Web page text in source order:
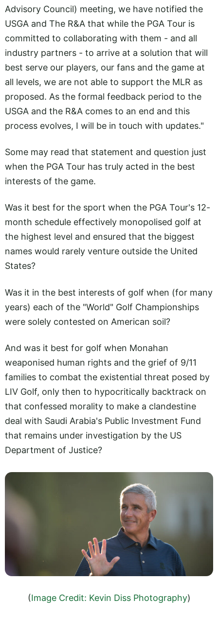
Advisory Council) meeting, we have notified the
USGA and The R&A that while the PGA Tour is
committed to collaborating with them - and all
industry partners - to arrive at a solution that will
best serve our players, our fans and the game at
all levels, we are not able to support the MLR as
proposed. As the formal feedback period to the
USGA and the R&A comes to an end and this
process evolves, I will be in touch with updates."
Some may read that statement and question just
when the PGA Tour has truly acted in the best
interests of the game.
Was it best for the sport when the PGA Tour's 12-
month schedule effectively monopolised golf at
the highest level and ensured that the biggest
names would rarely venture outside the United
States?
Was it in the best interests of golf when (for many
years) each of the "World" Golf Championships
were solely contested on American soil?
And was it best for golf when Monahan
weaponised human rights and the grief of 9/11
families to combat the existential threat posed by
LIV Golf, only then to hypocritically backtrack on
that confessed morality to make a clandestine
deal with Saudi Arabia's Public Investment Fund
that remains under investigation by the US
Department of Justice?
(Image Credit: Kevin Diss Photography)